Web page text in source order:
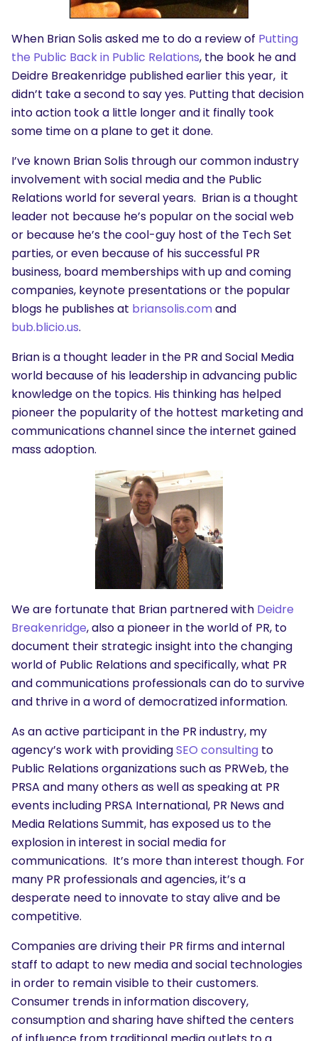
When Brian Solis asked me to do a review of Putting
the Public Back in Public Relations, the book he and
Deidre Breakenridge published earlier this year, it
didn’t take a second to say yes. Putting that decision
into action took a little longer and it finally took
some time on a plane to get it done.
I’ve known Brian Solis through our common industry
involvement with social media and the Public
Relations world for several years. Brian is a thought
leader not because he’s popular on the social web
or because he’s the cool-guy host of the Tech Set
parties, or even because of his successful PR
business, board memberships with up and coming
companies, keynote presentations or the popular
blogs he publishes at briansolis.comand
bub.blicio.us.
Brian is a thought leader in the PR and Social Media
world because of his leadership in advancing public
knowledge on the topics. His thinking has helped
pioneer the popularity of the hottest marketing and
communications channel since the internet gained
mass adoption.
We are fortunate that Brian partnered with Deidre
Breakenridge, also a pioneer in the world of PR, to
document their strategic insight into the changing
world of Public Relations and specifically, what PR
and communications professionals can do to survive
and thrive in a word of democratized information.
As an active participant in the PR industry, my
agency’s work with providingSEO consulting to
Public Relations organizations such as PRWeb, the
PRSA and many others as well as speaking at PR
events including PRSA International, PR News and
Media Relations Summit, has exposed us to the
explosion in interest in social media for
communications. It’s more than interest though. For
many PR professionals and agencies, it’s a
desperate need to innovate to stay alive and be
competitive.
Companies are driving their PR firms and internal
staff to adapt to new media and social technologies
in order to remain visible to their customers.
Consumer trends in information discovery,
consumption and sharing have shifted the centers